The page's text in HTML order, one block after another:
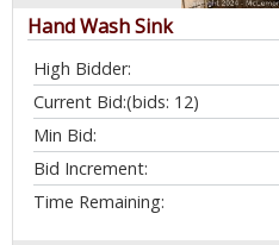
Hand Wash Sink
High Bidder:
Current Bid:(bids: 12)
Min Bid:
Bid Increment:
Time Remaining: